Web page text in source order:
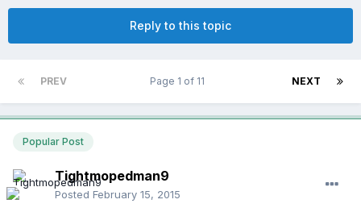
Reply to this topic
PREV NEXT
Page 1 of 11
Popular Post
Tightmopedman9
Posted February 15, 2015